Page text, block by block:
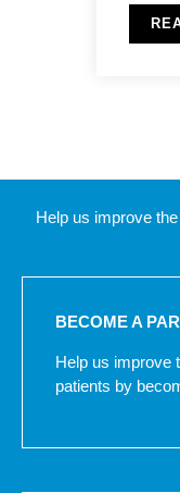
Help us improve
BECOME A
Help us improve
patients by